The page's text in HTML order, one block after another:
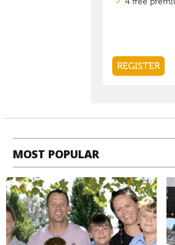
MOST POPULAR